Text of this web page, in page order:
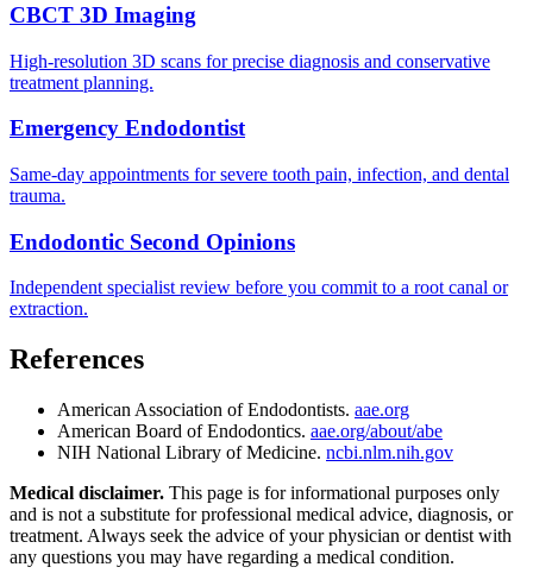
CBCT 3D Imaging
High-resolution 3D scans for precise diagnosis and conservative
treatment planning.
Emergency Endodontist
Same-day appointments for severe tooth pain, infection, and dental
trauma.
Endodontic Second Opinions
Independent specialist review before you commit to a root canal or
extraction.
References
American Association of Endodontists. aae.org
American Board of Endodontics. aae.org/about/abe
NIH National Library of Medicine. ncbi.nlm.nih.gov
Medical disclaimer. This page is for informational purposes only
and is not a substitute for professional medical advice, diagnosis, or
treatment. Always seek the advice of your physician or dentist with
any questions you may have regarding a medical condition.